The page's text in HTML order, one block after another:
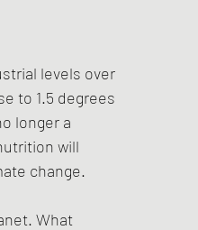
levels over
to 1.5 degrees
longer a
will
change.
What